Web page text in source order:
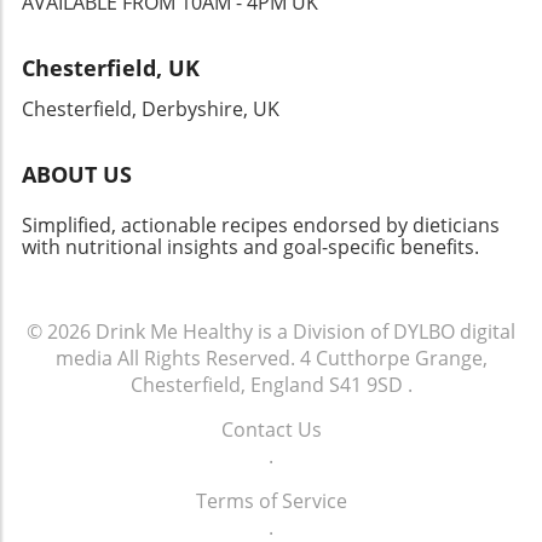
not just about the food; it’s about nurturing a lifelong skill.
Embracing this traditional cooking method allows
individuals to connect with food on a deeper level.
Remembering family meals prepared in cast iron brings
dishes today. By integrating these practices, you’re not
just preparing meals but also forging a healthier future for
Chesterfield, UK
Chesterfield, Derbyshire, UK
ABOUT US
Simplified, actionable recipes endorsed by dieticians
with nutritional insights and goal-specific benefits.
© 2026 Drink Me Healthy is a Division of DYLBO digital
media All Rights Reserved. 4 Cutthorpe Grange,
Chesterfield, England S41 9SD .
Contact Us
.
Terms of Service
.